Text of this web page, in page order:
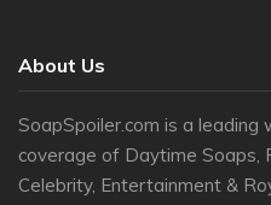
About Us
SoapSpoiler.com is a
coverage of Daytime Soaps,
Celebrity, Entertainment &